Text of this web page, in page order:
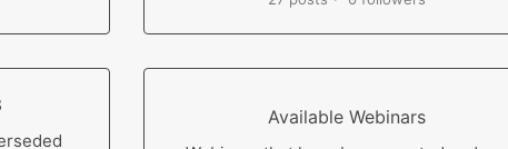
Available Webinars